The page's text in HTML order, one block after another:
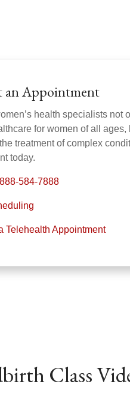
an Appointment
health specialists not
for women of all
treatment of complex
today.
584-7888
Telehealth Appointment
Class